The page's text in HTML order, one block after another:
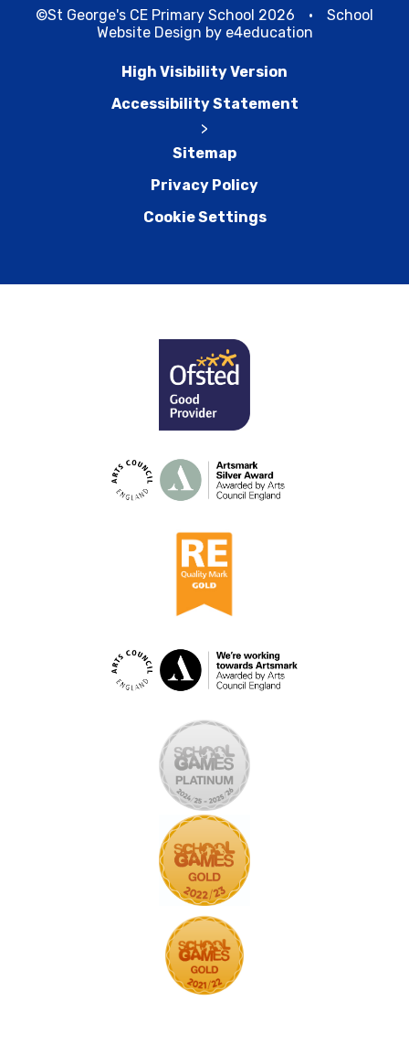
©St George's CE Primary School 2026 •
School
Website Design by e4education
High Visibility Version
Accessibility Statement
>
Sitemap
Privacy Policy
Cookie Settings